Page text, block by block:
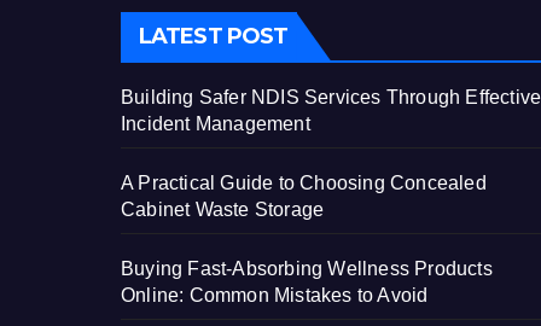
LATEST POST
Building Safer NDIS Services Through Effective
Incident Management
A Practical Guide to Choosing Concealed
Cabinet Waste Storage
Buying Fast-Absorbing Wellness Products
Online: Common Mistakes to Avoid